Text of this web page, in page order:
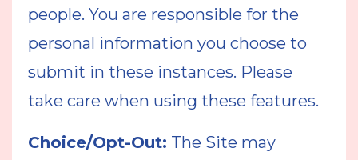
people. You are responsible for the
personal information you choose to
submit in these instances. Please
take care when using these features.
Choice/Opt-Out: The Site may